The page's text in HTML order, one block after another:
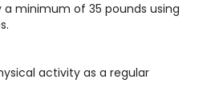
minimum of 35 pounds using
activity as a regular